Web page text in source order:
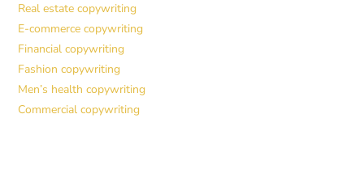
Real estate copywriting
E-commerce copywriting
Financial copywriting
Fashion copywriting
Men’s health copywriting
Commercial copywriting